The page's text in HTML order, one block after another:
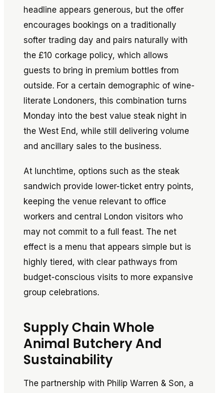
headline appears generous, but the offer
encourages bookings on a traditionally
softer trading day and pairs naturally with
the £10 corkage policy, which allows
guests to bring in premium bottles from
outside. For a certain demographic of wine-
literate Londoners, this combination turns
Monday into the best value steak night in
the West End, while still delivering volume
and ancillary sales to the business.
At lunchtime, options such as the steak
sandwich provide lower-ticket entry points,
keeping the venue relevant to office
workers and central London visitors who
may not commit to a full feast. The net
effect is a menu that appears simple but is
highly tiered, with clear pathways from
budget-conscious visits to more expansive
group celebrations.
Supply Chain Whole
Animal Butchery And
Sustainability
The partnership with Philip Warren & Son, a